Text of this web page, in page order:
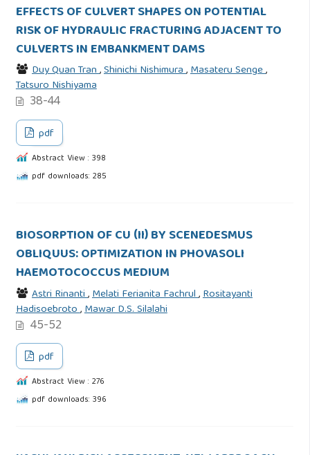
EFFECTS OF CULVERT SHAPES ON POTENTIAL
RISK OF HYDRAULIC FRACTURING ADJACENT TO
CULVERTS IN EMBANKMENT DAMS
Duy Quan Tran,Shinichi Nishimura,Masateru Senge,
Tatsuro Nishiyama
38-44
pdf
Abstract View : 398
pdf downloads: 285
BIOSORPTION OF CU (II) BY SCENEDESMUS
OBLIQUUS: OPTIMIZATION IN PHOVASOLI
HAEMOTOCOCCUS MEDIUM
Astri Rinanti,Melati Ferianita Fachrul,Rositayanti
Hadisoebroto,Mawar D.S. Silalahi
45-52
pdf
Abstract View : 276
pdf downloads: 396